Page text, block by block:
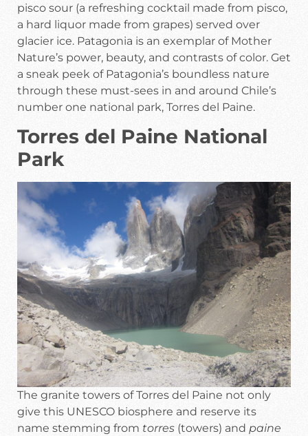
pisco sour (a refreshing cocktail made from pisco,
a hard liquor made from grapes) served over
glacier ice. Patagonia is an exemplar of Mother
Nature’s power, beauty, and contrasts of color. Get
a sneak peek of Patagonia’s boundless nature
through these must-sees in and around Chile’s
number one national park, Torres del Paine.
Torres del Paine National
Park
The granite towers of Torres del Paine not only
give this UNESCO biosphere and reserve its
name stemming from torres (towers) and paine